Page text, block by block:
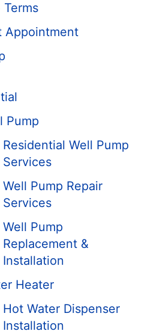
Terms
Appointment
Pump
Residential Well Pump
Services
Well Pump Repair
Services
Well Pump
Replacement &
Installation
Heater
Hot Water Dispenser
Installation